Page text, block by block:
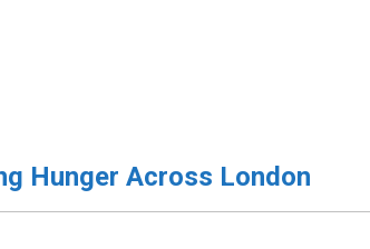
Hunger Across London